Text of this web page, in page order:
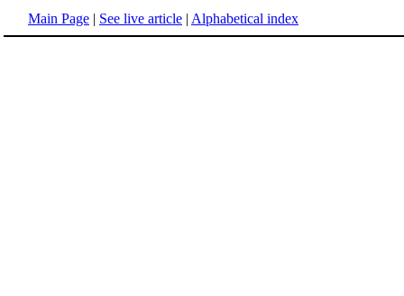
Main Page | See live article | Alphabetical index